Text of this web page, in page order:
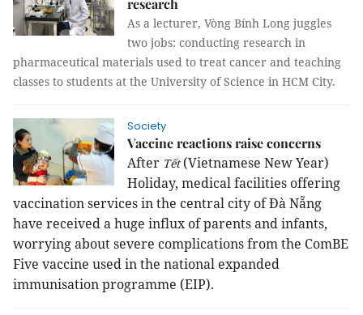
research
As a lecturer, Vòng Bính Long juggles
two jobs: conducting research in
pharmaceutical materials used to treat cancer and teaching
classes to students at the University of Science in HCM City.
Society
Vaccine reactions raise concerns
After Tết(Vietnamese New Year)
Holiday, medical facilities offering
vaccination services in the central city of Đà Nẵng
have received a huge influx of parents and infants,
worrying about severe complications from the ComBE
Five vaccine used in the national expanded
immunisation programme (EIP).